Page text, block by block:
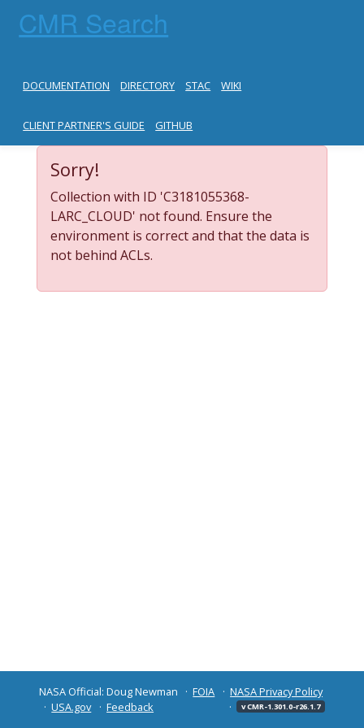
CMR Search
DOCUMENTATION DIRECTORY STAC WIKI
CLIENT PARTNER'S GUIDE GITHUB
Sorry!
Collection with ID 'C3181055368-
LARC_CLOUD' not found. Ensure the
environment is correct and that the data is
not behind ACLs.
NASA Official: Doug Newman FOIA
NASA Privacy Policy
USA.gov
Feedback v CMR-1.301.0-r26.1.7